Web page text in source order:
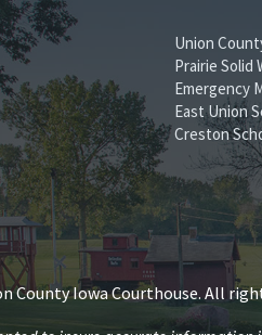
Union
Prairie Solid
Emergency
East Union
Creston
County Iowa Courthouse. All